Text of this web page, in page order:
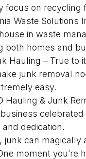
focus on recycling
Waste Solutions
in waste
both homes and
Hauling – True to
junk removal
easy.
Hauling & Junk
celebrated
and dedication.
junk can magically
moment you’re